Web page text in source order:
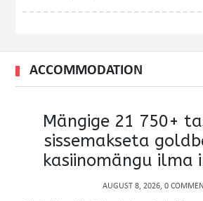
ACCOMMODATION
Mängige 21 750+
sissemakseta
kasiinomängu
AUGUST 8, 2026, 0